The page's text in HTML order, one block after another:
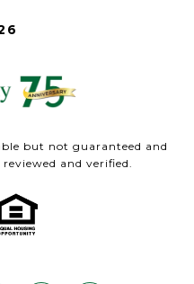
but not guaranteed and
and verified.